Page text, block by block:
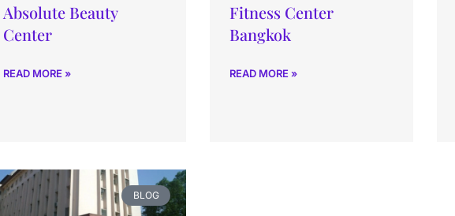
Absolute Beauty
Center
READ MORE »
Fitness Center
Bangkok
READ MORE »
BLOG